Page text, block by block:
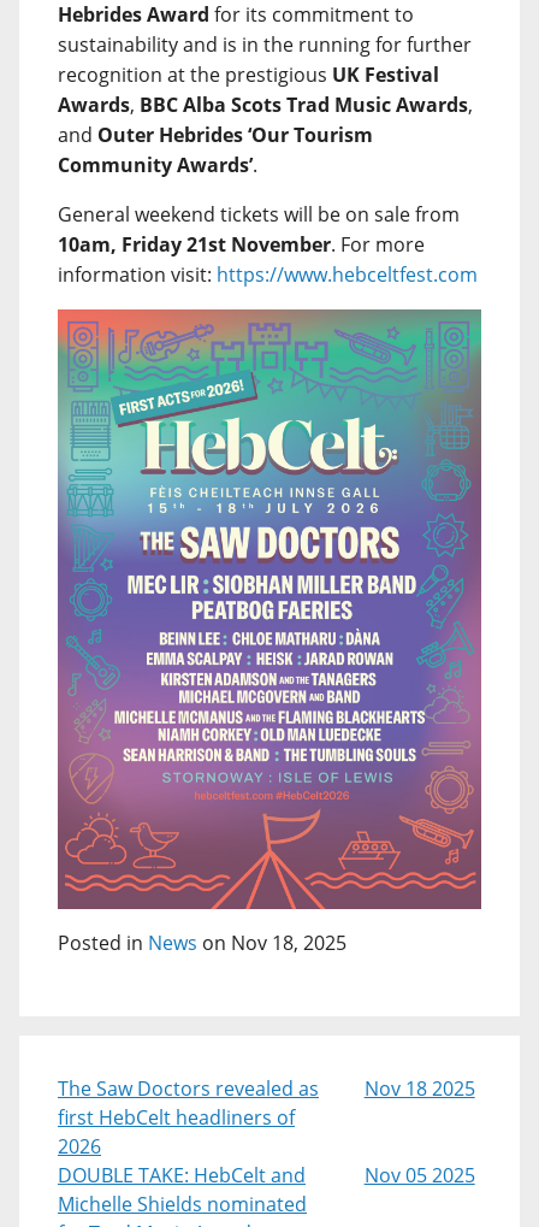
Hebrides Award for its commitment to
sustainability and is in the running for further
recognition at the prestigious UK Festival
Awards, BBC Alba Scots Trad Music Awards,
and Outer Hebrides ‘Our Tourism
Community Awards’.
General weekend tickets will be on sale from
10am, Friday 21st November. For more
information visit: https://www.hebceltfest.com
Posted in News on Nov 18, 2025
The Saw Doctors revealed as
first HebCelt headliners of
2026
Nov 18 2025
DOUBLE TAKE: HebCelt and
Michelle Shields nominated
Nov 05 2025